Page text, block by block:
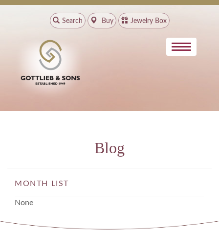
Search Buy Jewelry Box
Blog
MONTH LIST
None